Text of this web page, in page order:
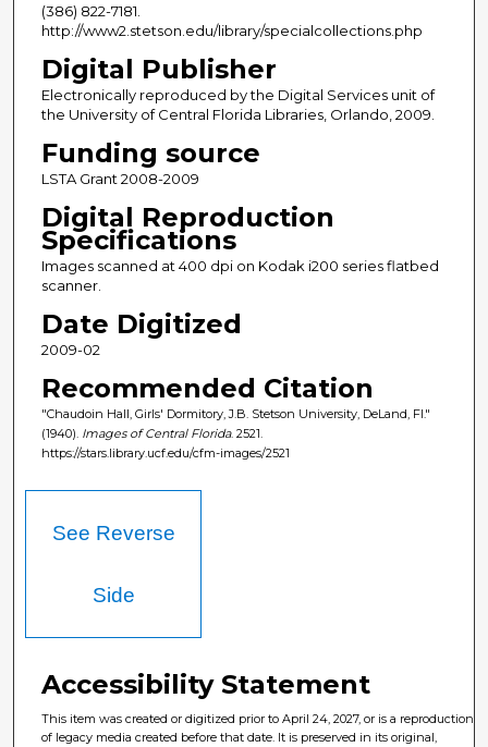
(386) 822-7181.
http://www2.stetson.edu/library/specialcollections.php
Digital Publisher
Electronically reproduced by the Digital Services unit of
the University of Central Florida Libraries, Orlando, 2009.
Funding source
LSTA Grant 2008-2009
Digital Reproduction
Specifications
Images scanned at 400 dpi on Kodak i200 series flatbed
scanner.
Date Digitized
2009-02
Recommended Citation
"Chaudoin Hall, Girls' Dormitory, J.B. Stetson University, DeLand, Fl."
(1940). Images of Central Florida. 2521.
https://stars.library.ucf.edu/cfm-images/2521
See Reverse
Side
Accessibility Statement
This item was created or digitized prior to April 24, 2027, or is a reproduction
of legacy media created before that date. It is preserved in its original,